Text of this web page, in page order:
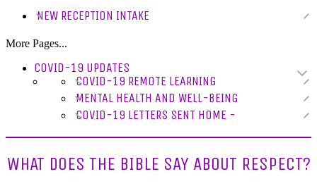
NEW RECEPTION INTAKE
More Pages...
COVID-19 UPDATES
COVID-19 REMOTE LEARNING
MENTAL HEALTH AND WELL-BEING
COVID-19 LETTERS SENT HOME -
WHAT DOES THE BIBLE SAY ABOUT RESPECT?